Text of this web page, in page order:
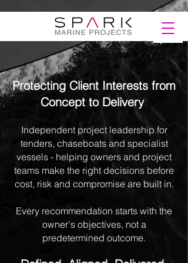
Protecting Client Interests from
Concept to Delivery
Independent project leadership for
tenders, chaseboats and specialist
vessels - helping owners and project
teams make the right decisions before
cost, risk and compromise are built in.​
Every recommendation starts with the
owner's objectives, not a
predetermined outcome.